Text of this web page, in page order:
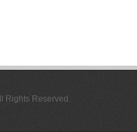
Rights Reserved.